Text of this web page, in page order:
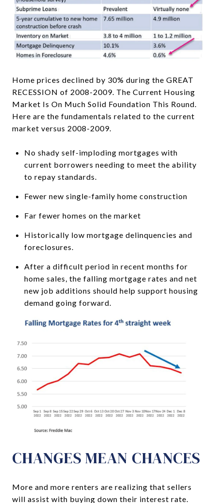
Home prices declined by 30% during the GREAT
RECESSION of 2008-2009. The Current Housing
Market Is On Much Solid Foundation This Round.
Here are the fundamentals related to the current
market versus 2008-2009.
No shady self-imploding mortgages with
current borrowers needing to meet the ability
to repay standards.
Fewer new single-family home construction
Far fewer homes on the market
Historically low mortgage delinquencies and
foreclosures.
After a difficult period in recent months for
home sales, the falling mortgage rates and net
new job additions should help support housing
demand going forward.
CHANGES MEAN CHANCES
More and more renters are realizing that sellers
will assist with buying down their interest rate.